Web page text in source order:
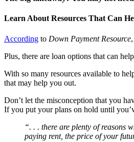
Learn About Resources That Can
According to Down Payment Resource
Plus, there are loan options that can
With so many resources available to
that may help you out.
Don’t let the misconception that you
If you put your plans on hold until
“. . . there are plenty of reasons
paying rent, the price of your